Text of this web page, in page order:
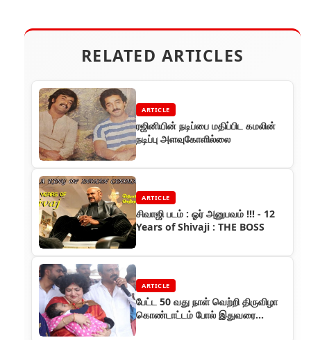
RELATED ARTICLES
ARTICLE
ரஜினியின் நடிப்பை மதிப்பிட கமலின்
நடிப்பு அளவுகோளில்லை
ARTICLE
சிவாஜி படம் : ஓர் அனுபவம் !!! - 12
Years of Shivaji : THE BOSS
ARTICLE
பேட்ட 50 வது நாள் வெற்றி திருவிழா
கொண்டாட்டம் போல் இதுவரை